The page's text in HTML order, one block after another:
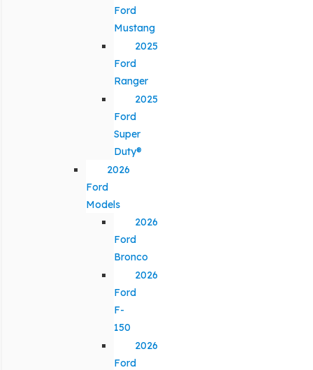
Ford
Mustang
2025
Ford
Ranger
2025
Ford
Super
Duty®
2026
Ford
Models
2026
Ford
Bronco
2026
Ford
F-
150
2026
Ford